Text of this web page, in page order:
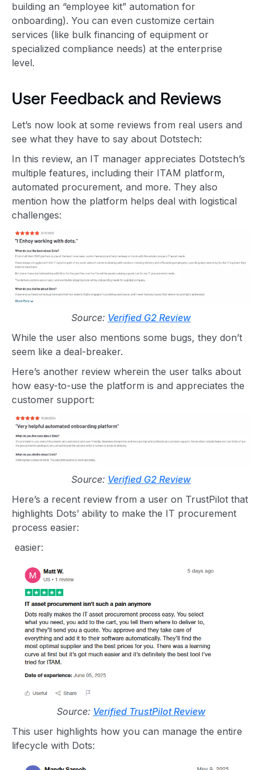
building an “employee kit” automation for
onboarding). You can even customize certain
services (like bulk financing of equipment or
specialized compliance needs) at the enterprise
level.
User Feedback and Reviews
Let’s now look at some reviews from real users and
see what they have to say about Dotstech:
In this review, an IT manager appreciates Dotstech’s
multiple features, including their ITAM platform,
automated procurement, and more. They also
mention how the platform helps deal with logistical
challenges:
Source: Verified G2 Review
While the user also mentions some bugs, they don’t
seem like a deal-breaker.
Here’s another review wherein the user talks about
how easy-to-use the platform is and appreciates the
customer support:
Source: Verified G2 Review
Here’s a recent review from a user on TrustPilot that
highlights Dots’ ability to make the IT procurement
process easier:
easier:
Source: Verified TrustPilot Review
This user highlights how you can manage the entire
lifecycle with Dots: